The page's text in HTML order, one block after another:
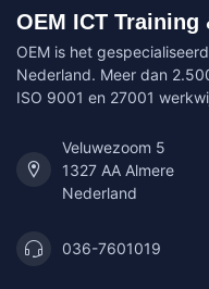
OEM ICT Training
OEM is het
Nederland. Meer dan
ISO 9001 en 27001
Veluwezoom 5
1327 AA Almere
Nederland
036-7601019